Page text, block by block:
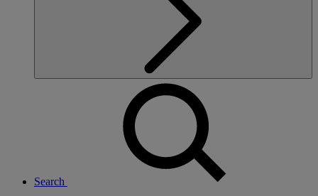
Search